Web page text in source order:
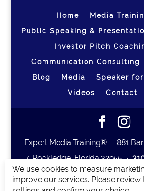
Home
Media
Public Speaking &
Investor Pitch
Communication Consulting
Blog
Media
Speaker
Videos
Contact
Expert Media Training® ∙ 881
7, Rockledge, Florida 32955 ∙
Copyright 2026|Privacy Policy
We use cookies to measure
improve our services. Please review